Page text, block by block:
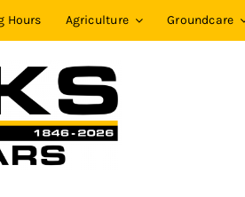
Hours Agriculture Groundcare